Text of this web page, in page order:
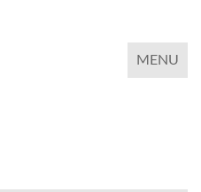
TOGGLE
MENU